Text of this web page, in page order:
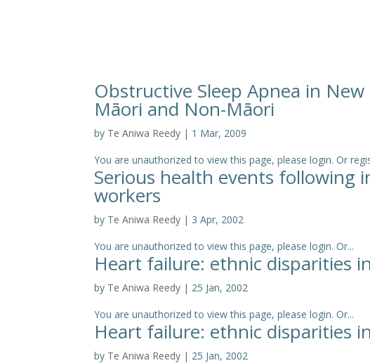
Obstructive Sleep Apnea in
Māori and Non-Māori
by Te Aniwa Reedy | 1 Mar, 2009
You are unauthorized to view this page, please login. Or
Serious health events following
workers
by Te Aniwa Reedy | 3 Apr, 2002
You are unauthorized to view this page, please login. Or...
Heart failure: ethnic disparities
by Te Aniwa Reedy | 25 Jan, 2002
You are unauthorized to view this page, please login. Or...
Heart failure: ethnic disparities
by Te Aniwa Reedy | 25 Jan, 2002